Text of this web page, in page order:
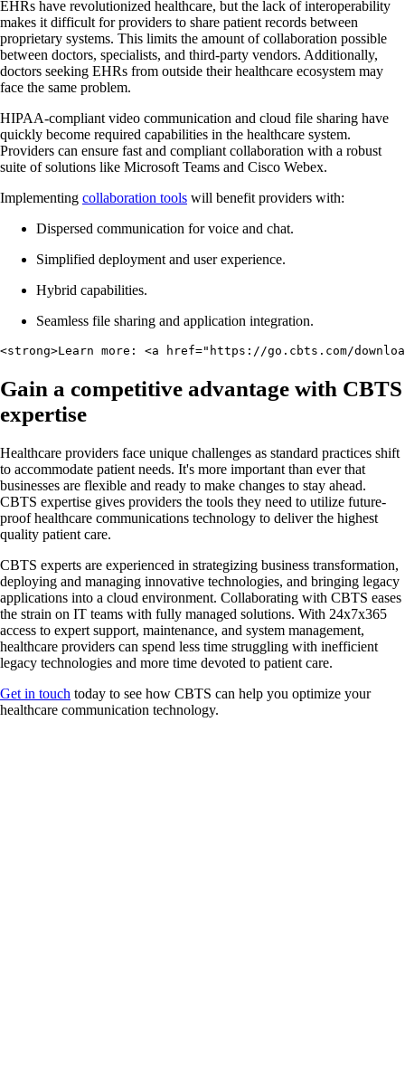
EHRs have revolutionized healthcare, but the lack of interoperability
makes it difficult for providers to share patient records between
proprietary systems. This limits the amount of collaboration possible
between doctors, specialists, and third-party vendors. Additionally,
doctors seeking EHRs from outside their healthcare ecosystem may
face the same problem.
HIPAA-compliant video communication and cloud file sharing have
quickly become required capabilities in the healthcare system.
Providers can ensure fast and compliant collaboration with a robust
suite of solutions like Microsoft Teams and Cisco Webex.
Implementing collaboration tools will benefit providers with:
Dispersed communication for voice and chat.
Simplified deployment and user experience.
Hybrid capabilities.
Seamless file sharing and application integration.
<strong>Learn more: <a href="https://go.cbts.com/
Gain a competitive advantage with CBTS
expertise
Healthcare providers face unique challenges as standard practices shift
to accommodate patient needs. It's more important than ever that
businesses are flexible and ready to make changes to stay ahead.
CBTS expertise gives providers the tools they need to utilize future-
proof healthcare communications technology to deliver the highest
quality patient care.
CBTS experts are experienced in strategizing business transformation,
deploying and managing innovative technologies, and bringing legacy
applications into a cloud environment. Collaborating with CBTS eases
the strain on IT teams with fully managed solutions. With 24x7x365
access to expert support, maintenance, and system management,
healthcare providers can spend less time struggling with inefficient
legacy technologies and more time devoted to patient care.
Get in touch today to see how CBTS can help you optimize your
healthcare communication technology.